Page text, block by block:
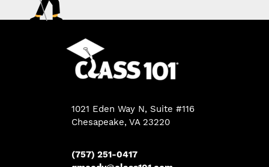
1021 Eden Way N, Suite #116
Chesapeake, VA23220
(757) 251-0417